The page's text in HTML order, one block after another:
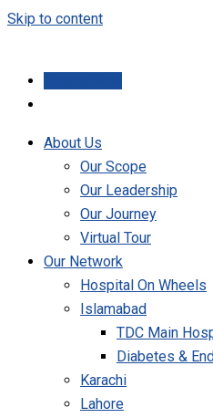
Skip to content
About Us
Our Scope
Our Leadership
Our Journey
Virtual Tour
Our Network
Hospital On Wheels
Islamabad
TDC Main
Diabetes &
Karachi
Lahore